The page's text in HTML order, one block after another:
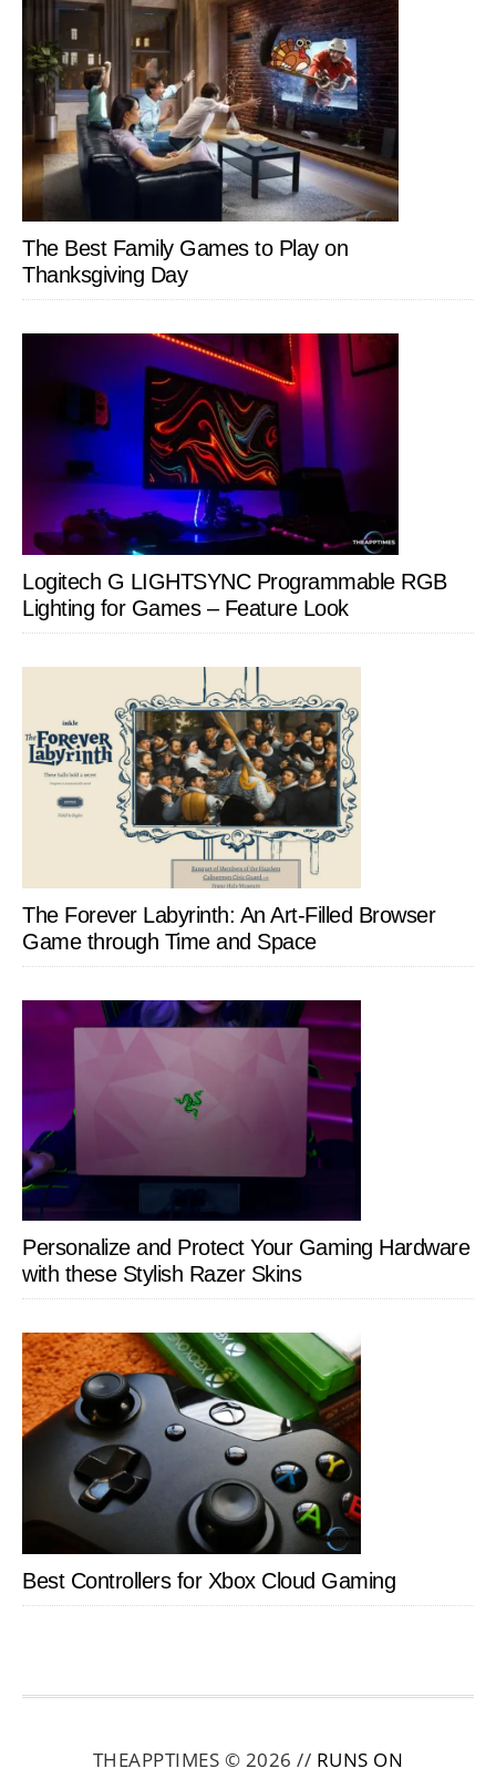
The Best Family Games to Play on
Thanksgiving Day
Logitech G LIGHTSYNC Programmable RGB
Lighting for Games – Feature Look
The Forever Labyrinth: An Art-Filled Browser
Game through Time and Space
Personalize and Protect Your Gaming Hardware
with these Stylish Razer Skins
Best Controllers for Xbox Cloud Gaming
THEAPPTIMES © 2026 // RUNS ON